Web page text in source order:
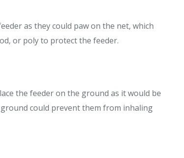
as they could paw on the net, which
or poly to protect the feeder.
the feeder on the ground as it would be
could prevent them from inhaling